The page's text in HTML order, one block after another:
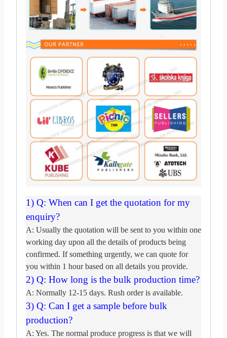
1) Q: When can I get the quotation for my
enquiry?
A: Usually the quotation will be sent to you within one
working day upon all the details ofproducts being
confirmed. If something urgently, we can quote for
you within 1 hour based on all details you provide.
2) Q: How long is the bulk production time?
A: Normally 12-15 days. Rush order is available.
3) Q: Can I get a sample before bulk
production?
A: Yes. The normal produce progress is that we will